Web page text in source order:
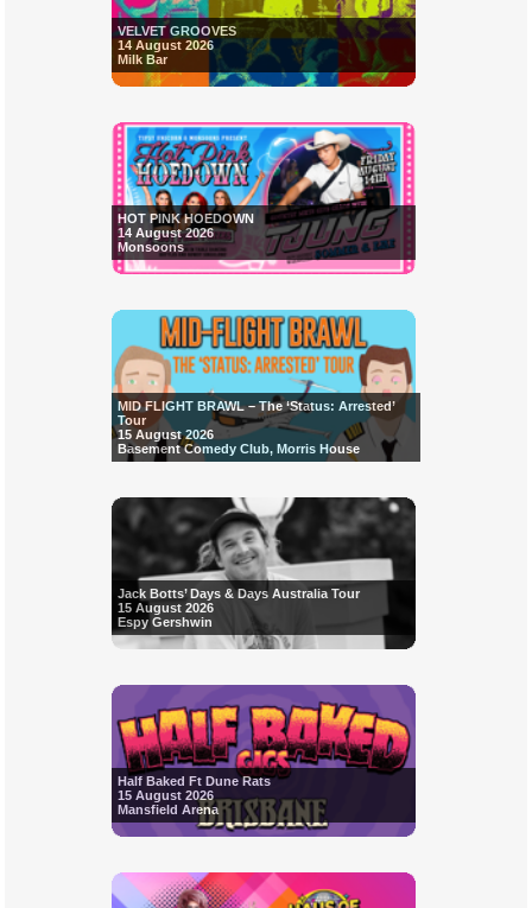
VELVET GROOVES
14 August 2026
Milk Bar
HOT PINK HOEDOWN
14 August 2026
Monsoons
MID FLIGHT BRAWL – The ‘Status: Arrested’
Tour
15 August 2026
Basement Comedy Club, Morris House
Jack Botts’ Days & Days Australia Tour
15 August 2026
Espy Gershwin
Half Baked Ft Dune Rats
15 August 2026
Mansfield Arena